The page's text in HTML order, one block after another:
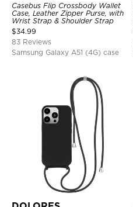
Casebus Flip Crossbody Wallet
Case, Leather Zipper Purse, with
Wrist Strap & Shoulder Strap
$34.99
83 Reviews
Samsung Galaxy A51 (4G) case